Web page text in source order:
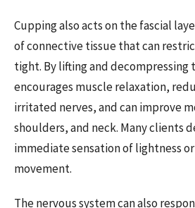
Cupping also acts on the fascial
of connective tissue that can
tight. By lifting and decompressing
encourages muscle relaxation,
irritated nerves, and can improve
shoulders, and neck. Many clients
immediate sensation of lightness
movement.
The nervous system can also